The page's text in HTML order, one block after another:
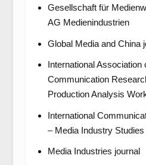
Gesellschaft für
AG Medienindustrien
Global Media and China
International Association
Communication
Production Analysis
International
– Media Industry
Media Industries journal